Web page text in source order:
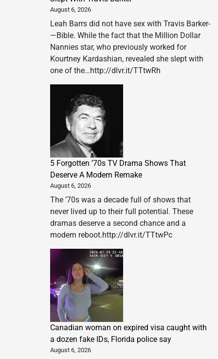
August 6, 2026
Leah Barrs did not have sex with Travis Barker­
—Bible. While the fact that the Million Dollar
Nannies star, who previously worked for
Kourtney Kardashian, revealed she slept with
one of the…http://dlvr.it/TTtwRh
5 Forgotten ’70s TV Drama Shows That
Deserve A Modern Remake
August 6, 2026
The ’70s was a decade full of shows that
never lived up to their full potential. These
dramas deserve a second chance and a
modern reboot.http://dlvr.it/TTtwPc
Canadian woman on expired visa caught with
a dozen fake IDs, Florida police say
August 6, 2026